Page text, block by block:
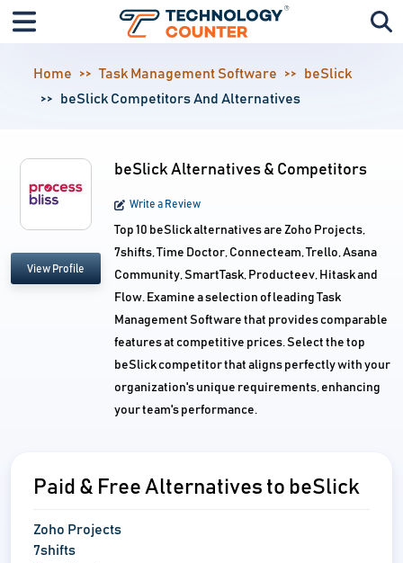
Home Task Management Software
beSlick
beSlick Competitors And Alternatives
View Profile
beSlick Alternatives & Competitors
Write a Review
Top 10 beSlick alternatives are Zoho Projects,
7shifts, Time Doctor, Connecteam, Trello, Asana
Community, SmartTask, Producteev, Hitask and
Flow. Examine a selection of leading Task
Management Software that provides comparable
features at competitive prices. Select the top
beSlick competitor that aligns perfectly with your
organization's unique requirements, enhancing
your team's performance.
Paid & Free Alternatives to beSlick
Zoho Projects
7shifts